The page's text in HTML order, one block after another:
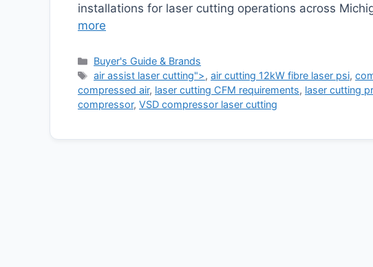
installations for laser cutting operations across
more
Categories
Buyer's Guide & Brands
Tags
air assist laser cutting">,air cutting 12kW fibre laser psi,
compressed air, laser cutting CFM requirements, laser cutting
compressor, VSD compressor laser cutting